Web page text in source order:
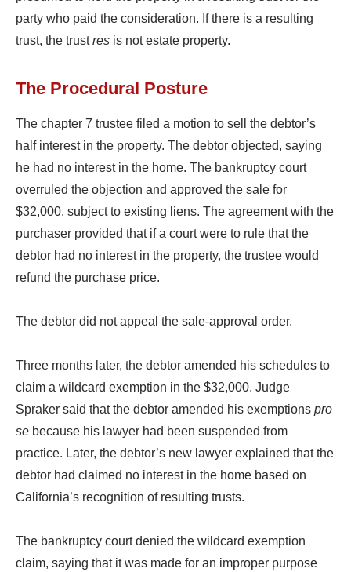
party who paid the consideration. If there is a resulting
trust, the trustres is not estate property.
The Procedural Posture
The chapter 7 trustee filed a motion to sell the debtor’s
half interest in the property. The debtor objected, saying
he had no interest in the home. The bankruptcy court
overruled the objection and approved the sale for
$32,000, subject to existing liens. The agreement with the
purchaser provided that if a court were to rule that the
debtor had no interest in the property, the trustee would
refund the purchase price.
The debtor did not appeal the sale-approval order.
Three months later, the debtor amended his schedules to
claim a wildcard exemption in the $32,000. Judge
Spraker said that the debtor amended his exemptions pro
se because his lawyer had been suspended from
practice. Later, the debtor’s new lawyer explained that the
debtor had claimed no interest in the home based on
California’s recognition of resulting trusts.
The bankruptcy court denied the wildcard exemption
claim, saying that it was made for an improper purpose